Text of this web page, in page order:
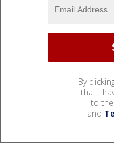
By
that I
to the
and